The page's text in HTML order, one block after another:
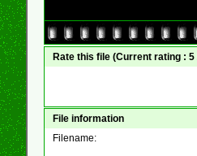
Rate this file (Current rating : 5
File information
Filename: